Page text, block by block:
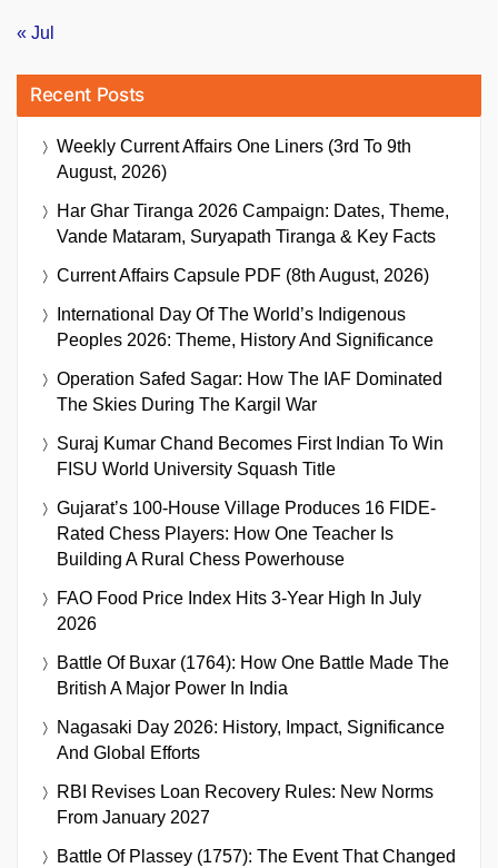
« Jul
Recent Posts
Weekly Current Affairs One Liners (3rd To 9th
August, 2026)
Har Ghar Tiranga 2026 Campaign: Dates, Theme,
Vande Mataram, Suryapath Tiranga & Key Facts
Current Affairs Capsule PDF (8th August, 2026)
International Day Of The World’s Indigenous
Peoples 2026: Theme, History And Significance
Operation Safed Sagar: How The IAF Dominated
The Skies During The Kargil War
Suraj Kumar Chand Becomes First Indian To Win
FISU World University Squash Title
Gujarat’s 100-House Village Produces 16 FIDE-
Rated Chess Players: How One Teacher Is
Building A Rural Chess Powerhouse
FAO Food Price Index Hits 3-Year High In July
2026
Battle Of Buxar (1764): How One Battle Made The
British A Major Power In India
Nagasaki Day 2026: History, Impact, Significance
And Global Efforts
RBI Revises Loan Recovery Rules: New Norms
From January 2027
Battle Of Plassey (1757): The Event That Changed